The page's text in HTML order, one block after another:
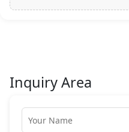
Inquiry Area